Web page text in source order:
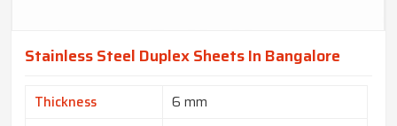
Stainless Steel Duplex Sheets In Bangalore
Thickness
6 mm